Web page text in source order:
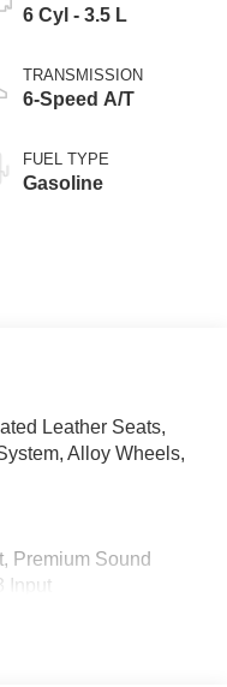
6 Cyl - 3.5 L
TRANSMISSION
6-Speed A/T
FUEL TYPE
Gasoline
Leather Seats,
Alloy Wheels,
Premium Sound
Input